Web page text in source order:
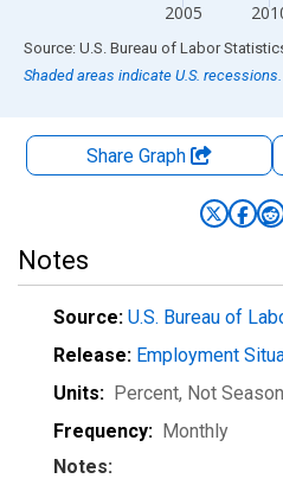
2005
End of interactive chart.
Source: U.S. Bureau of Labor
Shaded areas indicate U.S. recessions.
Share Graph
Notes
Source: U.S. Bureau of
Release: Employment
Units: Percent, Not
Frequency: Monthly
Notes: